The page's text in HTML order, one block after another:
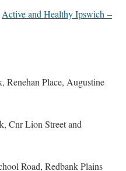
Active and Healthy Ipswich –
Renehan Place, Augustine
Cnr Lion Street and
Road, Redbank Plains